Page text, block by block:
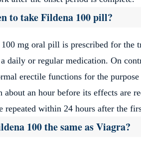
to take Fildena 100 pill?
mg oral pill is prescribed for the
a daily or regular medication. On
erectile functions for the
about an hour before its effects are
repeated within 24 hours after the
100 the same as Viagra?